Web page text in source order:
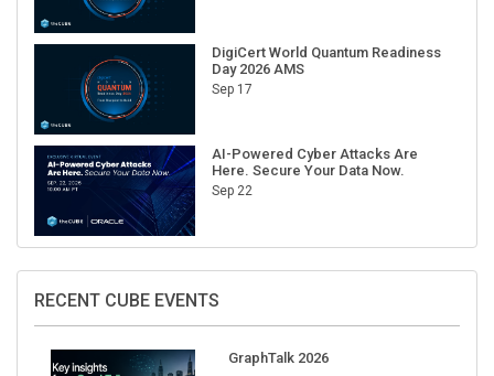
DigiCert World Quantum Readiness
Day 2026 AMS
Sep 17
AI-Powered Cyber Attacks Are
Here. Secure Your Data Now.
Sep 22
RECENT CUBE EVENTS
GraphTalk 2026